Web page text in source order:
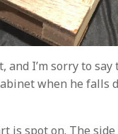
I’m sorry to say
when he falls
is spot on. The